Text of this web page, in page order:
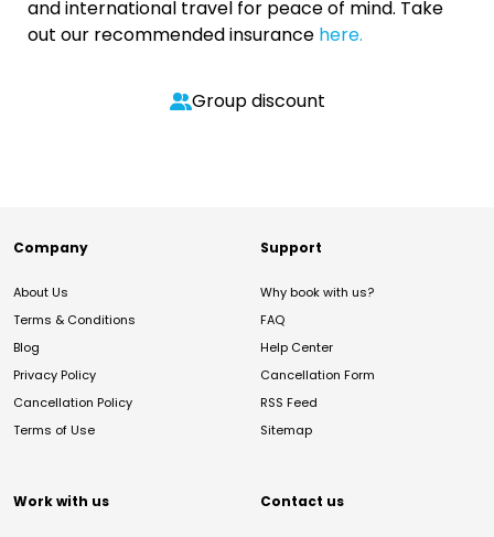
and international travel for peace of mind. Take
out our recommended insurance here.
Group discount
Company
About Us
Terms & Conditions
Blog
Privacy Policy
Cancellation Policy
Terms of Use
Support
Why book with us?
FAQ
Help Center
Cancellation Form
RSS Feed
Sitemap
Work with us Contact us